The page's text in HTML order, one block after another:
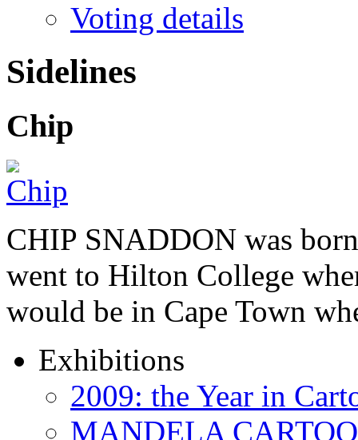
Voting details
Sidelines
Chip
CHIP SNADDON was
went to Hilton College
would be in Cape Town
Exhibitions
2009: the Year in
MANDELA